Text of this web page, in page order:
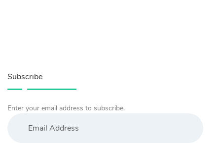
Subscribe
Enter your email address to subscribe.
Address